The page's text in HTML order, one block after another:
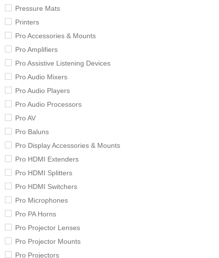
Pressure Mats
Printers
Pro Accessories & Mounts
Pro Amplifiers
Pro Assistive Listening Devices
Pro Audio Mixers
Pro Audio Players
Pro Audio Processors
Pro AV
Pro Baluns
Pro Display Accessories & Mounts
Pro HDMI Extenders
Pro HDMI Splitters
Pro HDMI Switchers
Pro Microphones
Pro PA Horns
Pro Projector Lenses
Pro Projector Mounts
Pro Projectors